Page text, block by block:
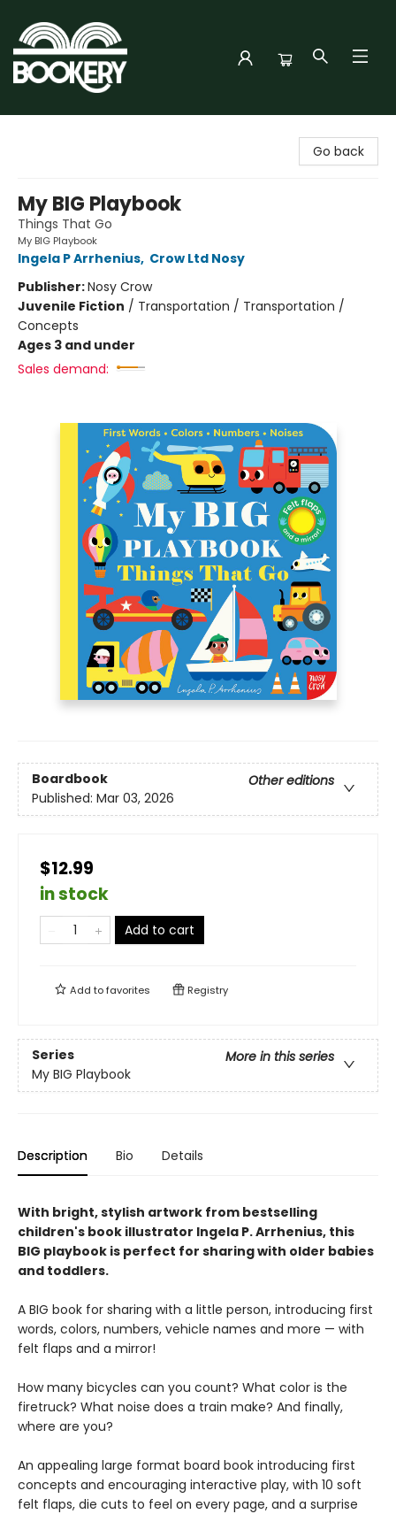
Go back
My BIG Playbook
Things That Go
My BIG Playbook
Ingela P Arrhenius, Crow Ltd Nosy
Publisher:Nosy Crow
Juvenile Fiction / Transportation / Transportation /
Concepts
Ages 3 and under
Sales demand:
Boardbook
Other editions
Published: Mar 03, 2026
$12.99
in stock
Add to cart
Add tofavorites Registry
Series
More in this series
My BIG Playbook
Description Bio Details
With bright, stylish artwork from bestselling
children's book illustrator Ingela P. Arrhenius, this
BIG playbook is perfect for sharing with older babies
and toddlers.
A BIG book for sharing with a little person, introducing first
words, colors, numbers, vehicle names and more — with
felt flaps and a mirror!
How many bicycles can you count? What color is the
firetruck? What noise does a train make? And finally,
where are you?
An appealing large format board book introducing first
concepts and encouraging interactive play, with 10 soft
felt flaps, die cuts to feel on every page, and a surprise